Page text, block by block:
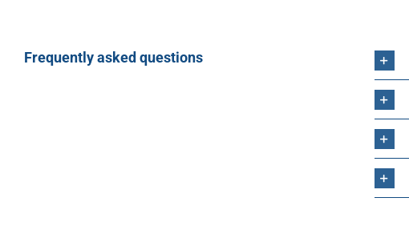
Frequently asked questions